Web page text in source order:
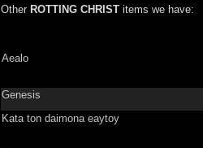
Other ROTTING CHRIST items we have:
Aealo
Genesis
Kata ton daimona eaytoy